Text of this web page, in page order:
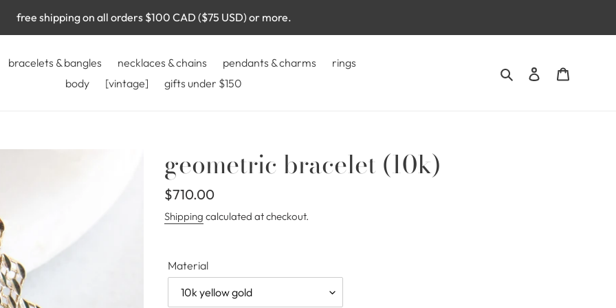
free shipping on all orders $100 CAD ($75 USD) or more.
bracelets & bangles necklaces & chains pendants & charms
rings
body
[vintage] gifts under $150
Search Log in
geometric bracelet (10k)
Regular
price
$710.00
Shipping calculated at checkout.
Material